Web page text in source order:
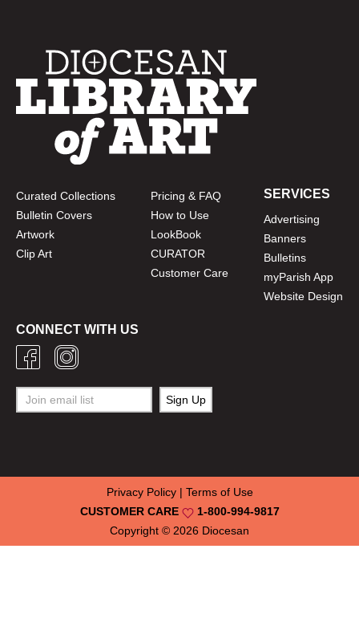
Curated Collections
Bulletin Covers
Artwork
Clip Art
Pricing & FAQ
How to Use
LookBook
CURATOR
Customer Care
SERVICES
Advertising
Banners
Bulletins
myParish App
Website Design
CONNECT WITH US
Copyright © 2026 Diocesan
CUSTOMER CARE 1-800-994-9817
Privacy Policy| Terms of Use